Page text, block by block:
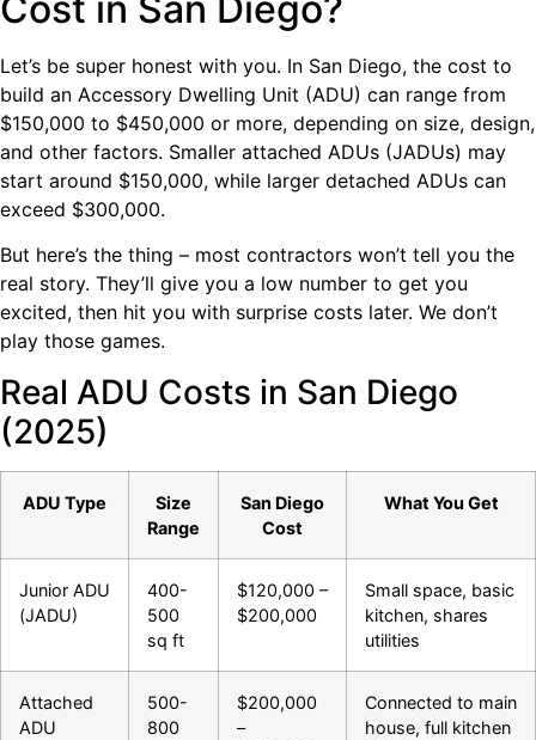
Let’s be super honest with you. In San Diego, the cost to
build an Accessory Dwelling Unit (ADU) can range from
$150,000 to $450,000 or more, depending on size, design,
and other factors. Smaller attached ADUs (JADUs) may
start around $150,000, while larger detached ADUs can
exceed $300,000.
But here’s the thing – most contractors won’t tell you the
real story. They’ll give you a low number to get you
excited, then hit you with surprise costs later. We don’t
play those games.
Real ADU Costs in San Diego
(2025)
ADU Type
Size
Range
San Diego
Cost
What You Get
Junior ADU
(JADU)
400-
500
sq ft
$120,000 –
$200,000
Small space, basic
kitchen, shares
utilities
Attached
ADU
500-
800
$200,000
–
Connected to main
house, full kitchen